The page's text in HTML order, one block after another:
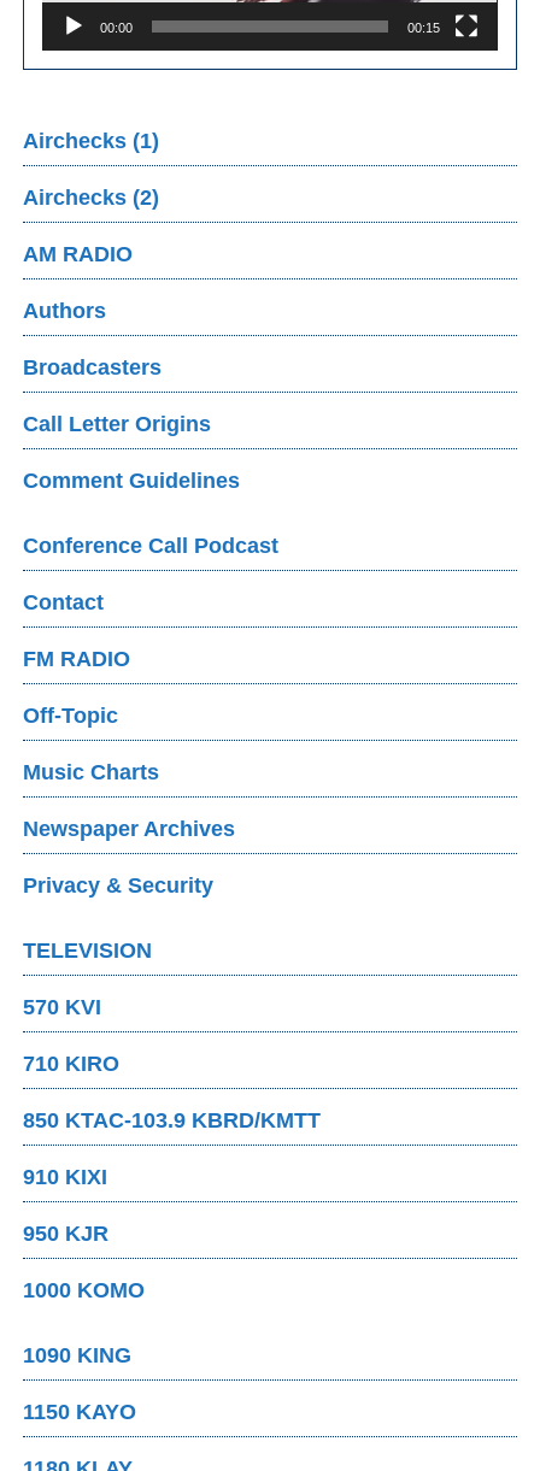
00:00 00:15
Airchecks (1)
Airchecks (2)
AM RADIO
Authors
Broadcasters
Call Letter Origins
Comment Guidelines
Conference Call Podcast
Contact
FM RADIO
Off-Topic
Music Charts
Newspaper Archives
Privacy & Security
TELEVISION
570 KVI
710 KIRO
850 KTAC-103.9 KBRD/KMTT
910 KIXI
950 KJR
1000 KOMO
1090 KING
1150 KAYO